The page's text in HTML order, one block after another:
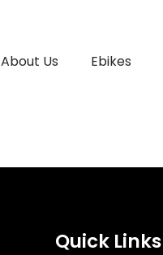
About Us Ebikes
Quick Links